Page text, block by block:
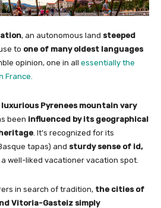
, an autonomous land steeped
to one of many oldest languages
opinion, one in all essentially the
France.
Pyrenees mountain vary
been influenced by its geographical
. It’s recognized for its
tapas) and sturdy sense of id,
well-liked vacationer vacation spot.
in search of tradition, the cities of
Vitoria-Gasteiz simply